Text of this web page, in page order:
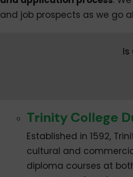
and job prospects as we go
Is
Trinity College
Established in 1592,
cultural and
diploma courses at